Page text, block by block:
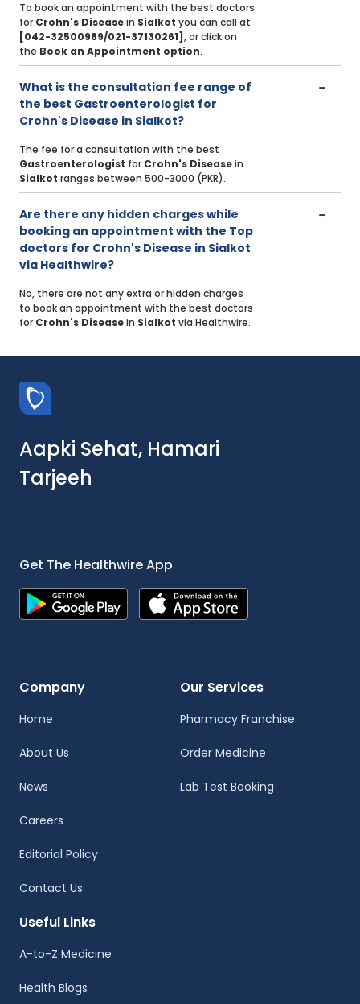
To book an appointment with the best doctors
for Crohn's Diseasein Sialkot you can call at
[042-32500989/021-37130261] , or click on
the Book an Appointment option.
What is the consultation fee range of
the best Gastroenterologist for
Crohn's Disease in Sialkot?
The fee for a consultation with the best
Gastroenterologist for Crohn's Diseasein
Sialkot ranges between 500-3000 (PKR).
Are there any hidden charges while
booking an appointment with the Top
doctors for Crohn's Disease in Sialkot
via Healthwire?
No, there are not any extra or hidden charges
to book an appointment with the best doctors
for Crohn's Diseasein Sialkot via Healthwire.
Aapki Sehat, Hamari
Tarjeeh
Get The Healthwire App
Company
Home
About Us
News
Careers
Editorial Policy
Contact Us
Our Services
Pharmacy Franchise
Order Medicine
Lab Test Booking
Useful Links
A-to-Z Medicine
Health Blogs